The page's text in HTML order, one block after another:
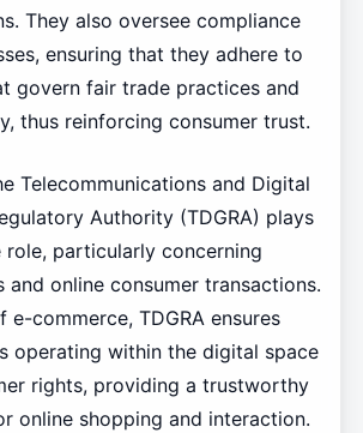
They also oversee compliance
ensuring that they adhere to
govern fair trade practices and
thus reinforcing consumer trust.
Telecommunications and Digital
Authority (TDGRA) plays
role, particularly concerning
and online consumer transactions.
e-commerce, TDGRA ensures
operating within the digital space
rights, providing a trustworthy
online shopping and interaction.